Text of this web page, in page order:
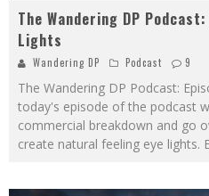
The Wandering DP
Lights
Wandering DP Podcast 9
The Wandering DP Podcast:
today's episode of the podcast
commercial breakdown and go
create natural feeling eye lights.